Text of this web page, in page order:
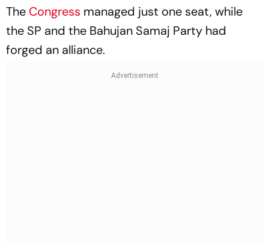
The Congress managed just one seat, while
the SP and the Bahujan Samaj Party had
forged an alliance.